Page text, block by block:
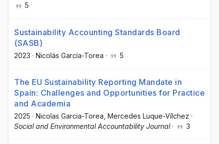
5
Sustainability Accounting Standards Board
(SASB)
2023 · Nicolás García-Torea · 5
The EU Sustainability Reporting Mandate in
Spain: Challenges and Opportunities for Practice
and Academia
2025 · Nicolas Garcia-Torea , Mercedes Luque-Vílchez ·
Social and Environmental Accountability Journal· 3